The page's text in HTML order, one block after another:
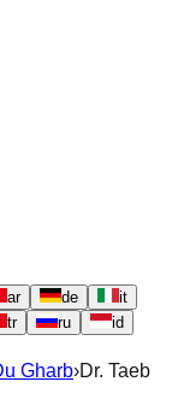
ar de
it
tr ru
id
Gharb›Dr. Taeb